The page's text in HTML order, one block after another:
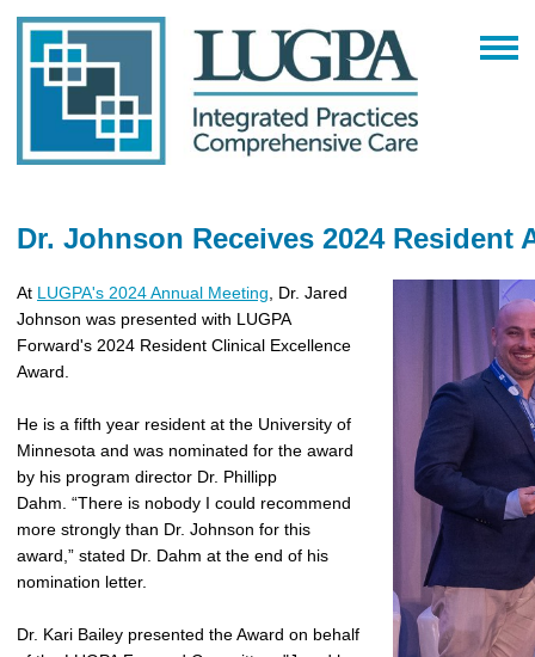
Dr. Johnson Receives 2024
At LUGPA's 2024 Annual Meeting, Dr. Jared
Johnson was presented with LUGPA
Forward's 2024 Resident Clinical Excellence
Award.
He is a fifth year resident at the University of
Minnesota and was nominated for the award
by his program director Dr. Phillipp
Dahm. “There is nobody I could recommend
more strongly than Dr. Johnson for this
award,” stated Dr. Dahm at the end of his
nomination letter.
Dr. Kari Bailey presented the Award on behalf